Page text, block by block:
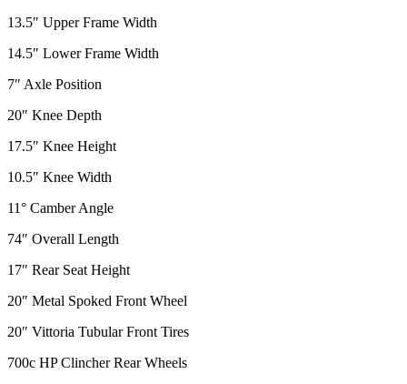
13.5″ Upper Frame Width
14.5″ Lower Frame Width
7″ Axle Position
20″ Knee Depth
17.5″ Knee Height
10.5″ Knee Width
11° Camber Angle
74″ Overall Length
17″ Rear Seat Height
20″ Metal Spoked Front Wheel
20″ Vittoria Tubular Front Tires
700c HP Clincher Rear Wheels